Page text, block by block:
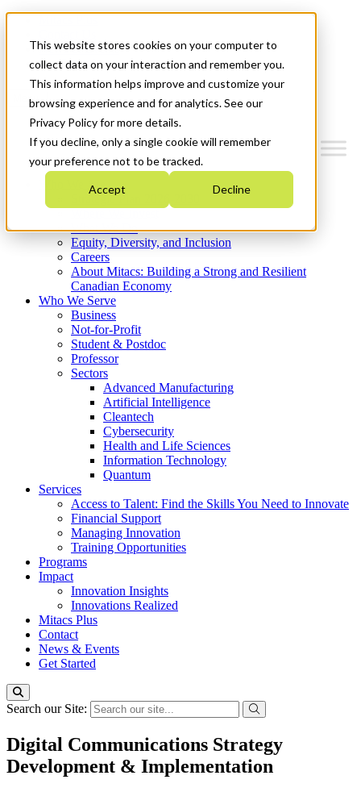
This website stores cookies on your computer to
collect data on your interaction and remember you.
This information helps improve and customize your
browsing experience and for analytics. See our
Privacy Policy for more details.
If you decline, only a single cookie will remember
your preference not to be tracked.
Accept Decline
News & Events
Get Started
Menu
Who We Are
Strategic Plan 2026-2030
What We Do
Equity, Diversity, and Inclusion
Careers
About Mitacs: Building a Strong and Resilient
Canadian Economy
Who We Serve
Business
Not-for-Profit
Student & Postdoc
Professor
Sectors
Advanced Manufacturing
Artificial Intelligence
Cleantech
Cybersecurity
Health and Life Sciences
Information Technology
Quantum
Services
Access to Talent: Find the Skills You Need to Innovate
Financial Support
Managing Innovation
Training Opportunities
Programs
Impact
Innovation Insights
Innovations Realized
Mitacs Plus
Contact
News & Events
Get Started
Search our Site:
Digital Communications Strategy
Development & Implementation